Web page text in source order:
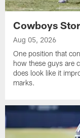
Cowboys
Aug 05, 2026
One position that
how these guys are
does look like it
marks.